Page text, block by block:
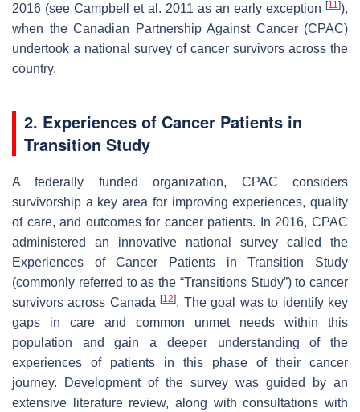
2016 (see Campbell et al. 2011 as an early exception [11]),
when the Canadian Partnership Against Cancer (CPAC)
undertook a national survey of cancer survivors across the
country.
2. Experiences of Cancer Patients in
Transition Study
A federally funded organization, CPAC considers
survivorship a key area for improving experiences, quality
of care, and outcomes for cancer patients. In 2016, CPAC
administered an innovative national survey called the
Experiences of Cancer Patients in Transition Study
(commonly referred to as the “Transitions Study”) to cancer
survivors across Canada[12]. The goal was to identify key
gaps in care and common unmet needs within this
population and gain a deeper understanding of the
experiences of patients in this phase of their cancer
journey. Development of the survey was guided by an
extensive literature review, along with consultations with